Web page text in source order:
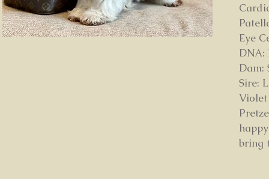
Eye
DNA:
Dam:
Sire:
bring